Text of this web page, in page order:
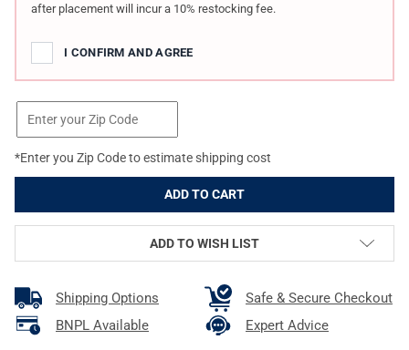
after placement will incur a 10% restocking fee.
I CONFIRM AND AGREE
*Enter you Zip Code to estimate shipping cost
ADD TO WISH LIST
Shipping Options
Safe & Secure Checkout
BNPL Available
Expert Advice